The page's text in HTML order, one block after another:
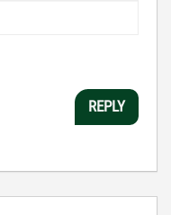
REPLY